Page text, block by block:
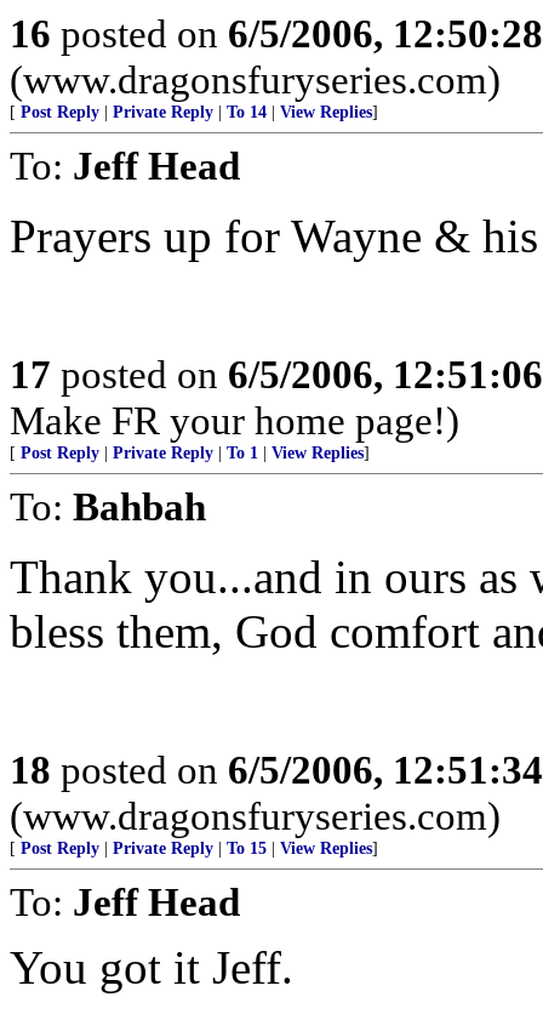
16 posted on 6/5/2006,
(www.dragonsfuryseries.com)
[ Post Reply Private Reply To 14 View Replies]
To: Jeff Head
Prayers up for Wayne &
17 posted on 6/5/2006,
Make FR your home page!)
[ Post Reply Private Reply To 1 View Replies]
To: Bahbah
Thank you...and in ours as
bless them, God comfort
18 posted on 6/5/2006,
(www.dragonsfuryseries.com)
[ Post Reply Private Reply To 15 View Replies]
To: Jeff Head
You got it Jeff.